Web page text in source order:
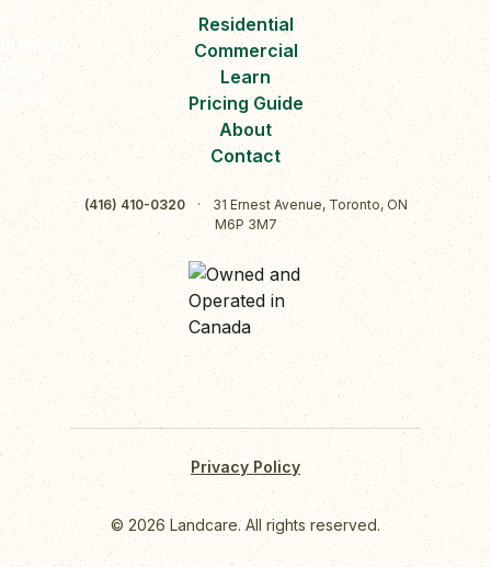
Residential
Commercial
Learn
Pricing Guide
About
Contact
(416) 410-0320 ·
31 Ernest Avenue, Toronto, ON
M6P 3M7
© 2026 Landcare. All rights reserved.
Privacy Policy